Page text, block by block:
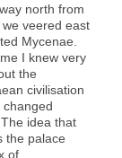
north from
we veered east
Mycenae.
I knew very
the
civilisation
changed
idea that
the palace
of